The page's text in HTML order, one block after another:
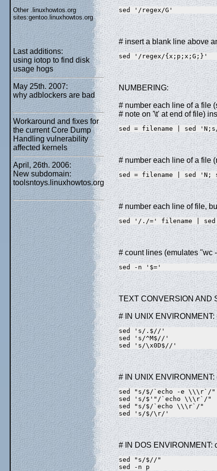
Other .linuxhowtos.org
sites:gentoo.linuxhowtos.org
Last additions:
using iotop to find disk
usage hogs
May 25th. 2007:
why adblockers are bad
Workaround and fixes for
the current Core Dump
Handling vulnerability
affected kernels
April, 26th. 2006:
New subdomain:
toolsntoys.linuxhowtos.org
sed '/regex/G'
# insert a blank line above
sed '/regex/{x;p;x;G;}'
NUMBERING:
# number each line of a file
# note on '\t' at end of file)
sed = filename | sed
# number each line of a file
sed = filename | sed
# number each line of file,
sed '/./=' filename |
# count lines (emulates "wc
sed -n '$='
TEXT CONVERSION AND
# IN UNIX
sed 's/.$//'               #
sed 's/^M$//'
sed 's/\x0D$//'
# IN UNIX
sed "s/$/`echo -e \\\r`/"
sed 's/$'"/`echo \\\r`/"
sed "s/$/`echo \\\r`/"
sed 's/$/\r/'
# IN DOS ENVIRONMENT:
sed "s/$//"
sed -n p